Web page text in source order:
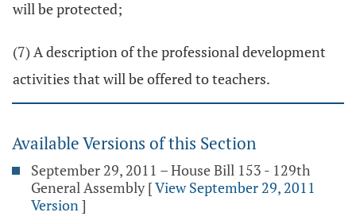
will be protected;
(7) A description of the professional development
activities that will be offered to teachers.
Available Versions of this Section
September 29, 2011 – House Bill 153 - 129th
General Assembly [View September 29, 2011
Version]